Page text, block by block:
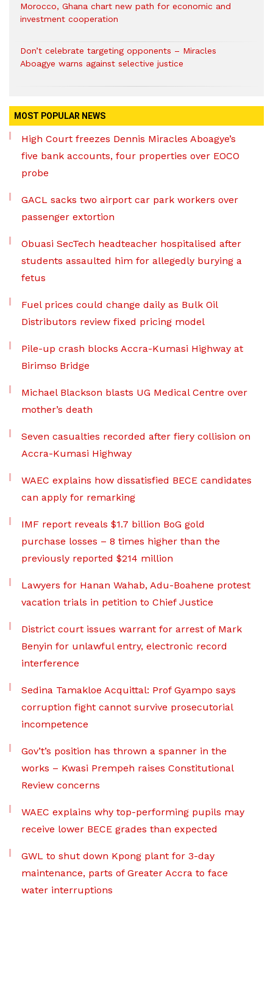
Morocco, Ghana chart new path for economic and
investment cooperation
Don’t celebrate targeting opponents – Miracles
Aboagye warns against selective justice
MOST POPULAR NEWS
High Court freezes Dennis Miracles Aboagye’s
five bank accounts, four properties over EOCO
probe
GACL sacks two airport car park workers over
passenger extortion
Obuasi SecTech headteacher hospitalised after
students assaulted him for allegedly burying a
fetus
Fuel prices could change daily as Bulk Oil
Distributors review fixed pricing model
Pile-up crash blocks Accra-Kumasi Highway at
Birimso Bridge
Michael Blackson blasts UG Medical Centre over
mother’s death
Seven casualties recorded after fiery collision on
Accra-Kumasi Highway
WAEC explains how dissatisfied BECE candidates
can apply for remarking
IMF report reveals $1.7 billion BoG gold
purchase losses – 8 times higher than the
previously reported $214 million
Lawyers for Hanan Wahab, Adu-Boahene protest
vacation trials in petition to Chief Justice
District court issues warrant for arrest of Mark
Benyin for unlawful entry, electronic record
interference
Sedina Tamakloe Acquittal: Prof Gyampo says
corruption fight cannot survive prosecutorial
incompetence
Gov’t’s position has thrown a spanner in the
works – Kwasi Prempeh raises Constitutional
Review concerns
WAEC explains why top-performing pupils may
receive lower BECE grades than expected
GWL to shut down Kpong plant for 3-day
maintenance, parts of Greater Accra to face
water interruptions